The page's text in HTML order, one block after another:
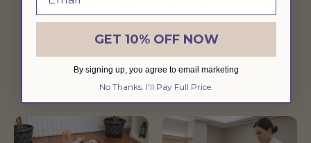
Why Shika at home beats expensive
spa visits
Get daily tension relief on your sofa instead of
GET 10% OFF NOW
By signing up, you agree to email marketing
No Thanks. I'll Pay Full Price.